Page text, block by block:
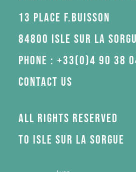
13 Place F.Buisson
84800 Isle sur la
Phone : +33(0)4 90 38
Contact us
All rights reserved
to Isle sur la Sorgue